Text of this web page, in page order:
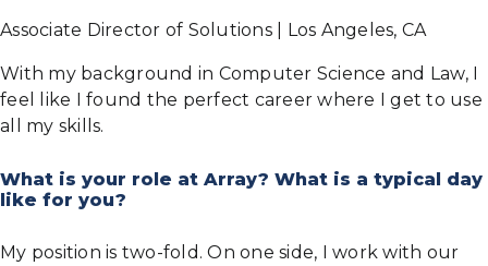
Associate Director of Solutions | Los Angeles, CA
With my background in Computer Science and Law, I
feel like I found the perfect career where I get to use
all my skills.
What is your role at Array? What is a typical day
like for you?
My position is two-fold. On one side, I work with our